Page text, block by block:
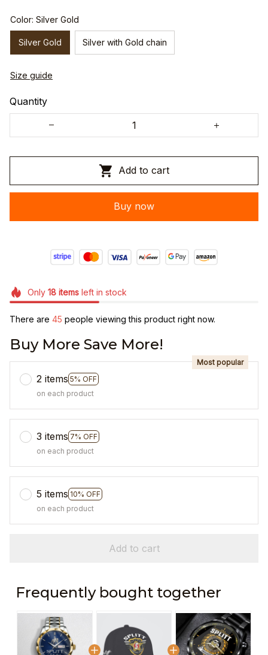
Color: Silver Gold
Silver Gold Silver with Gold chain
Size guide
Quantity
Add to cart
Buy now
Only 18itemsleft in stock
There are 49 people viewing this product right now.
Buy More Save More!
2 items 5% OFF
Most popular
on each product
3 items 7% OFF
on each product
5 items 10% OFF
on each product
Add to cart
Frequently bought together